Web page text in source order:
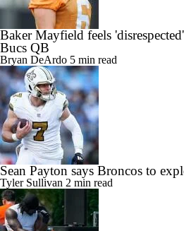
Baker Mayfield feels
Bucs QB
Bryan DeArdo 5 min read
Sean Payton says Broncos to
Tyler Sullivan 2 min read